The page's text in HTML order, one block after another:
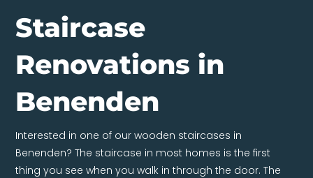
Staircase
Renovations in
Benenden
Interested in one of our wooden staircases in
Benenden? The staircase in most homes is the first
thing you see when you walk in through the door. The